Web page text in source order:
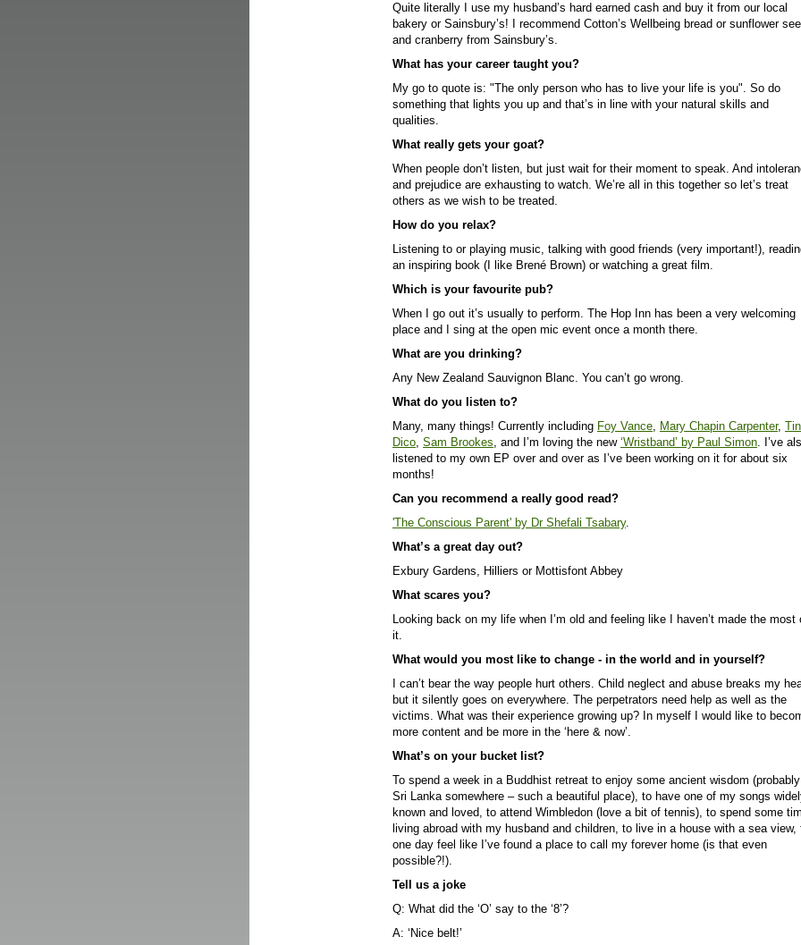
Quite literally I use my husband’s hard earned cash and buy it from our local
bakery or Sainsbury’s! I recommend Cotton’s Wellbeing bread or sunflower
and cranberry from Sainsbury’s.
What has your career taught you?
My go to quote is: "The only person who has to live your life is you". So do
something that lights you up and that’s in line with your natural skills and
qualities.
What really gets your goat?
When people don’t listen, but just wait for their moment to speak. And
and prejudice are exhausting to watch. We’re all in this together so let’s treat
others as we wish to be treated.
How do you relax?
Listening to or playing music, talking with good friends (very important!),
an inspiring book (I like Brené Brown) or watching a great film.
Which is your favourite pub?
When I go out it’s usually to perform. The Hop Inn has been a very welcoming
place and I sing at the open mic event once a month there.
What are you drinking?
Any New Zealand Sauvignon Blanc. You can’t go wrong.
What do you listen to?
Many, many things! Currently including Foy Vance Mary Chapin Carpenter,
Dico Sam Brookes , and I’m loving the new ‘Wristband’ by Paul Simon . I’ve
listened to my own EP over and over as I’ve been working on it for about six
months!
Can you recommend a really good read?
'The Conscious Parent' by Dr Shefali Tsabary.
What’s a great day out?
Exbury Gardens, Hilliers or Mottisfont Abbey
What scares you?
Looking back on my life when I’m old and feeling like I haven’t made the most
it.
What would you most like to change - in the world and in yourself?
I can’t bear the way people hurt others. Child neglect and abuse breaks my
but it silently goes on everywhere. The perpetrators need help as well as the
victims. What was their experience growing up? In myself I would like to
more content and be more in the ‘here & now’.
What’s on your bucket list?
To spend a week in a Buddhist retreat to enjoy some ancient wisdom
Sri Lanka somewhere – such a beautiful place), to have one of my songs
known and loved, to attend Wimbledon (love a bit of tennis), to spend some
living abroad with my husband and children, to live in a house with a sea view,
one day feel like I’ve found a place to call my forever home (is that even
possible?!).
Tell us a joke
Q: What did the ‘O’ say to the ‘8’?
A: ‘Nice belt!’